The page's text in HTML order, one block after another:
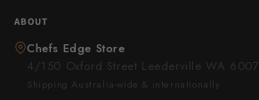
ABOUT
Chefs Edge Store
4/150 Oxford Street Leederville WA 6007
Shipping Australia-wide & internationally